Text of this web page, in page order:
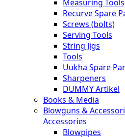
Measuring Tools
Recurve Spare
Screws (bolts)
Serving Tools
String Jigs
Tools
Uukha Spare
Sharpeners
DUMMY Artikel
Books & Media
Blowguns &
Accessories
Blowpipes